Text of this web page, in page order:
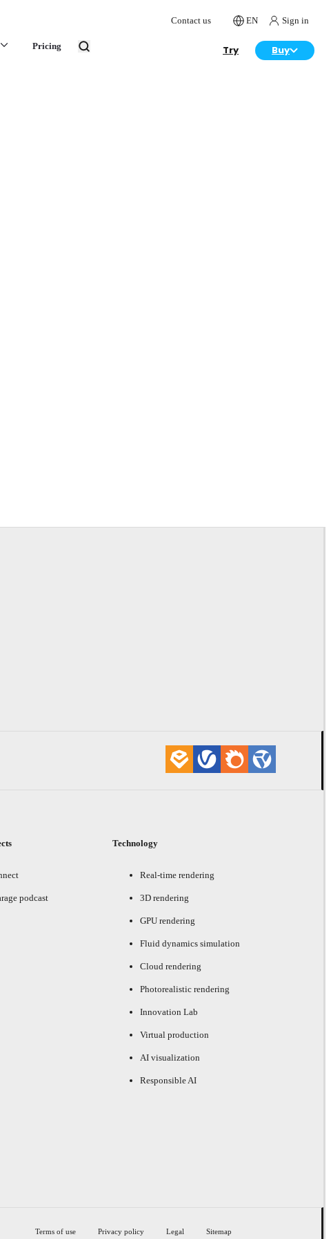
Contact us EN Sign in
Pricing Try Buy
podcast
Technology
Real-time rendering
3D rendering
GPU rendering
Fluid dynamics simulation
Cloud rendering
Photorealistic rendering
Innovation Lab
Virtual production
AI visualization
Responsible AI
Terms of use Privacy policy Legal Sitemap